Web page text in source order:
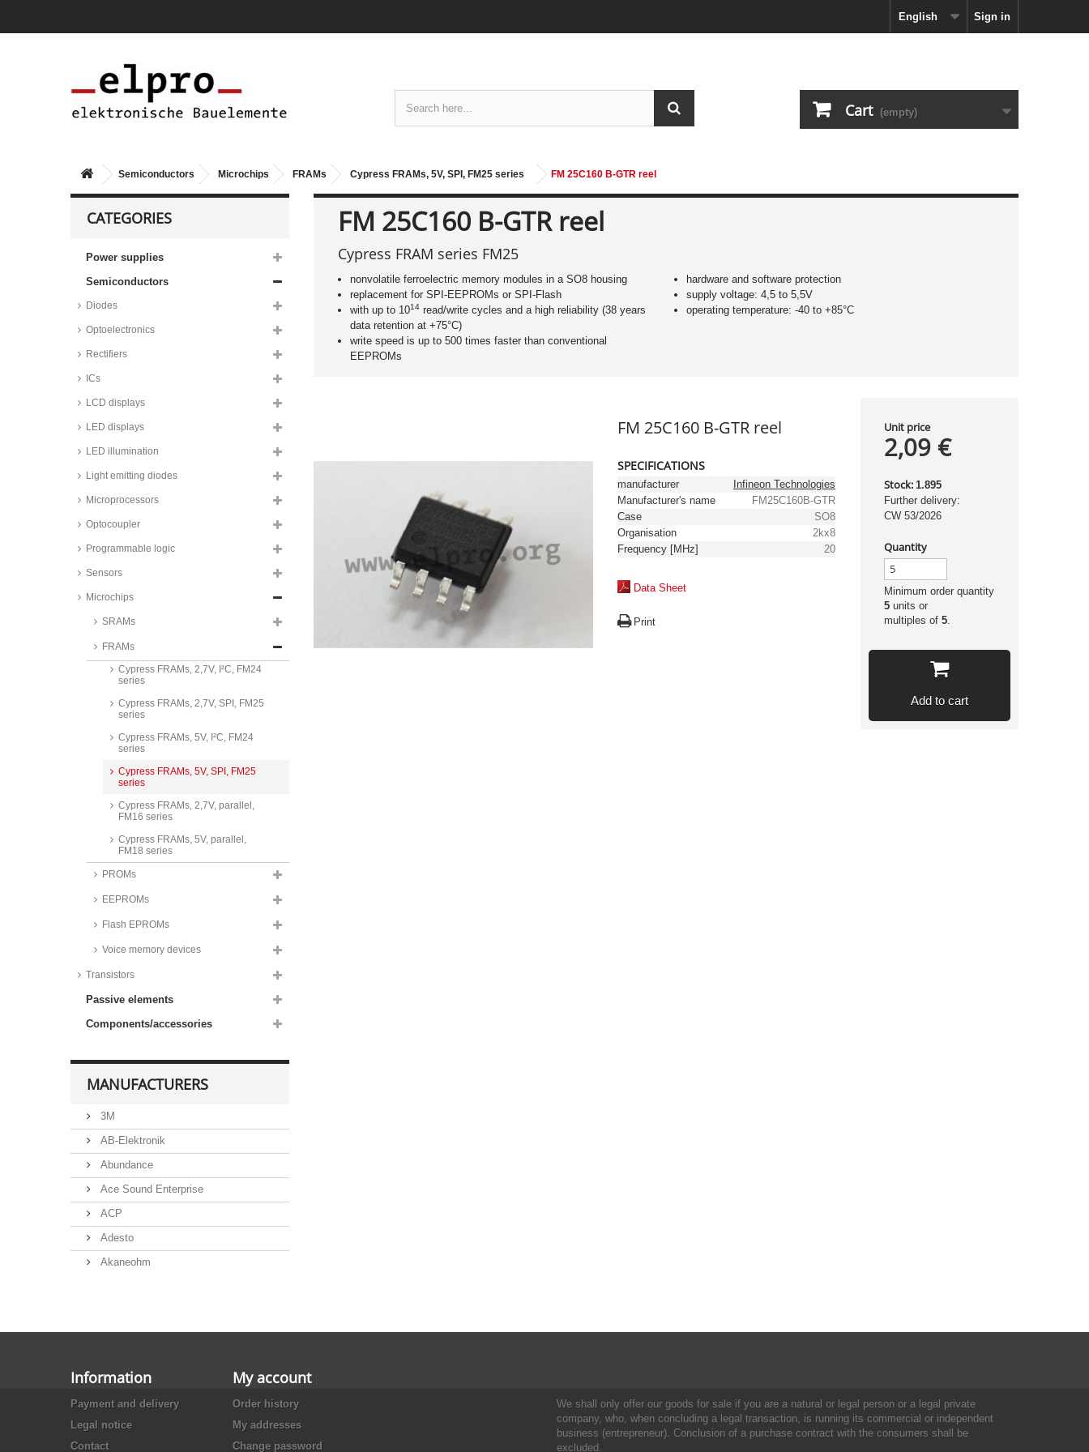
Sign in
English
Cart (empty)
Semiconductors Microchips FRAMs Cypress FRAMs, 5V, SPI, FM25 series FM 25C160 B-GTR reel
CATEGORIES
Power supplies
Semiconductors
Diodes
Optoelectronics
Rectifiers
ICs
LCD displays
LED displays
LED illumination
Light emitting diodes
Microprocessors
Optocoupler
Programmable logic
Sensors
Microchips
SRAMs
FRAMs
Cypress FRAMs, 2V, I²C, FM24
series
Cypress FRAMs, 2,7V, I²C, FM24
series
Cypress FRAMs, 2,7V, SPI, FM25
series
Cypress FRAMs, 5V, I²C, FM24
series
Cypress FRAMs, 5V, SPI, FM25
series
Cypress FRAMs, 2,7V, parallel,
FM16 series
Cypress FRAMs, 5V, parallel,
FM18 series
PROMs
EEPROMs
Flash EPROMs
Voice memory devices
Transistors
Passive elements
Components/accessories
MANUFACTURERS
3M
AB-Elektronik
Abundance
Ace Sound Enterprise
ACP
Adesto
Akaneohm
Alliance Semiconductor
Alps
Analog Devices
Ansmann
FM 25C160 B-GTR reel
Cypress FRAM series FM25
nonvolatile ferroelectric memory modules in a SO8 housing
replacement for SPI-EEPROMs or SPI-Flash
with up to 1014 read/write cycles and a high reliability (38 years
data retention at +75°C)
write speed is up to 500 times faster than conventional
EEPROMs
hardware and software protection
supply voltage: 4,5 to 5,5V
operating temperature: -40 to +85°C
FM 25C160 B-GTR reel
SPECIFICATIONS
manufacturer
Infineon Technologies
Manufacturer's name
FM25C160B-GTR
Case
SO8
Organisation
2kx8
Frequency [MHz]
20
Data Sheet
Print
Unit price
2,09 €
Stock: 1.895
Further delivery:
CW 53/2026
Quantity
Minimum order quantity
5units or
multiples of 5.
Add to cart
Information
Payment and delivery
Legal notice
Contact
My account
Order history
My addresses
Change password
We shall only offer our goods for sale if you are a natural or legal person or a legal private
company, who, when concluding a legal transaction, is running its commercial or independent
business (entrepreneur). Conclusion of a purchase contract with the consumers shall be
excluded.